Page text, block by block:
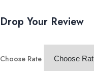
Drop Your Review
Choose Rate